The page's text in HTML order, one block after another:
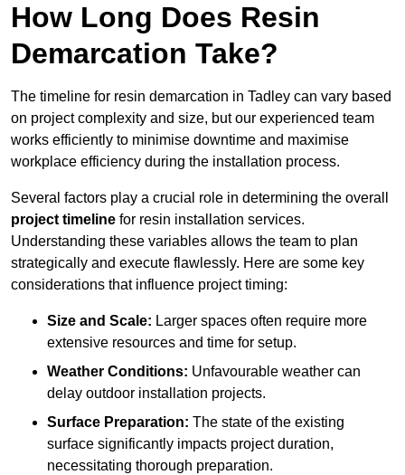
How Long Does Resin
Demarcation Take?
The timeline for resin demarcation in Tadley can vary based
on project complexity and size, but our experienced team
works efficiently to minimise downtime and maximise
workplace efficiency during the installation process.
Several factors play a crucial role in determining the overall
project timeline for resin installation services.
Understanding these variables allows the team to plan
strategically and execute flawlessly. Here are some key
considerations that influence project timing:
Size and Scale: Larger spaces often require more
extensive resources and time for setup.
Weather Conditions: Unfavourable weather can
delay outdoor installation projects.
Surface Preparation: The state of the existing
surface significantly impacts project duration,
necessitating thorough preparation.